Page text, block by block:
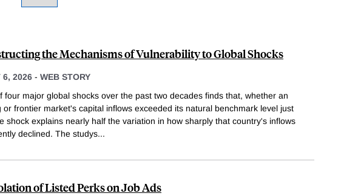
the Mechanisms of Vulnerability to Global Shocks
6, 2026 - WEB STORY
four major global shocks over the past two decades finds that, whether an
or frontier market's capital inflows exceeded its natural benchmark level just
shock explains nearly half the variation in how sharply that country's inflows
declined. The studys...
of Listed Perks on Job Ads